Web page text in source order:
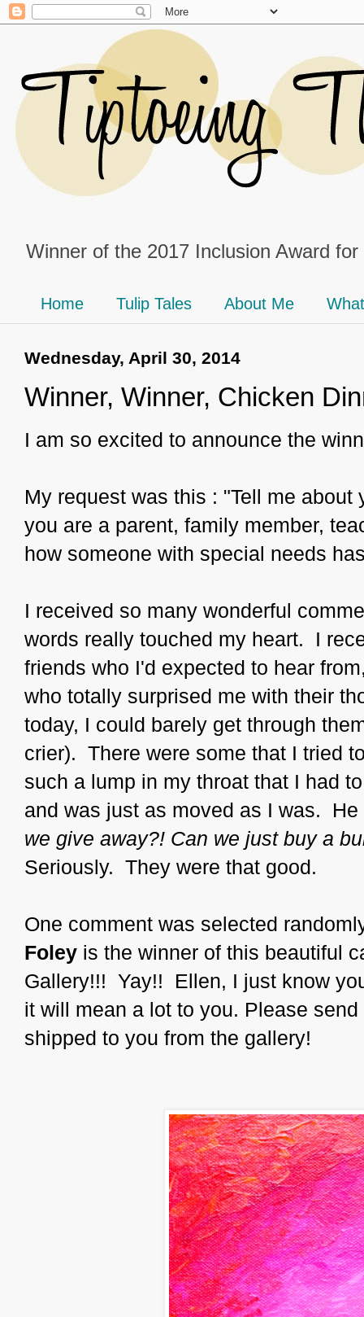
Winner of the 2017 Inclusion Award
Home Tulip Tales About Me
Wednesday, April 30, 2014
Winner, Winner, Chicken
I am so excited to announce the
My request was this : "Tell me
you are a parent, family member,
how someone with special needs
I received so many wonderful
words really touched my heart. I
friends who I'd expected to hear
who totally surprised me with their
today, I could barely get through
crier). There were some that I tried
such a lump in my throat that I had
and was just as moved as I was.
we give away?! Can we just buy a
Seriously. They were that good.
One comment was selected
Foley is the winner of this beautiful
Gallery!!! Yay!! Ellen, I just know
it will mean a lot to you. Please
shipped to you from the gallery!